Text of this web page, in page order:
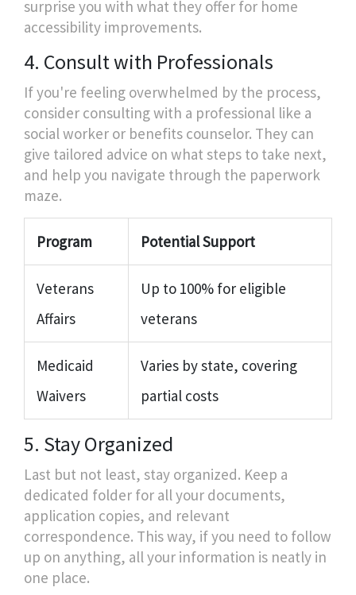
surprise you with what they offer for home
accessibility improvements.
4. Consult with Professionals
If you're feeling overwhelmed by the process,
consider consulting with a professional like a
social worker or benefits counselor. They can
give tailored advice on what steps to take next,
and help you navigate through the paperwork
maze.
Program Potential Support
Veterans
Affairs
Up to 100% for eligible
veterans
Medicaid
Waivers
Varies by state, covering
partial costs
5. Stay Organized
Last but not least, stay organized. Keep a
dedicated folder for all your documents,
application copies, and relevant
correspondence. This way, if you need to follow
up on anything, all your information is neatly in
one place.